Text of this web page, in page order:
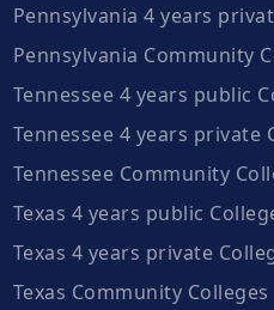
Pennsylvania 4 years
Pennsylvania Community
Tennessee 4 years public
Tennessee 4 years private
Tennessee Community
Texas 4 years public
Texas 4 years private
Texas Community Colleges